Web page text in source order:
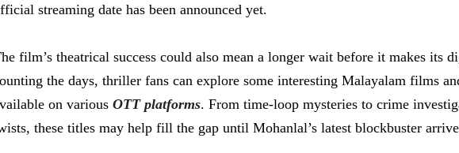
streaming date has been announced yet.
film’s theatrical success could also mean a longer wait before it makes its
the days, thriller fans can explore some interesting Malayalam films
on various OTT platforms. From time-loop mysteries to crime
these titles may help fill the gap until Mohanlal’s latest blockbuster